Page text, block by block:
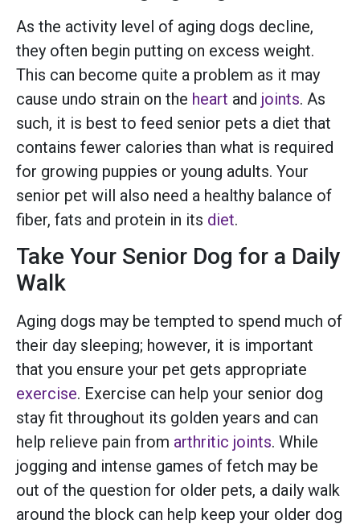
As the activity level of aging dogs decline,
they often begin putting on excess weight.
This can become quite a problem as it may
cause undo strain on the heart and joints. As
such, it is best to feed senior pets a diet that
contains fewer calories than what is required
for growing puppies or young adults. Your
senior pet will also need a healthy balance of
fiber, fats and protein in its diet.
Take Your Senior Dog for a Daily
Walk
Aging dogs may be tempted to spend much of
their day sleeping; however, it is important
that you ensure your pet gets appropriate
exercise. Exercise can help your senior dog
stay fit throughout its golden years and can
help relieve pain from arthritic joints. While
jogging and intense games of fetch may be
out of the question for older pets, a daily walk
around the block can help keep your older dog